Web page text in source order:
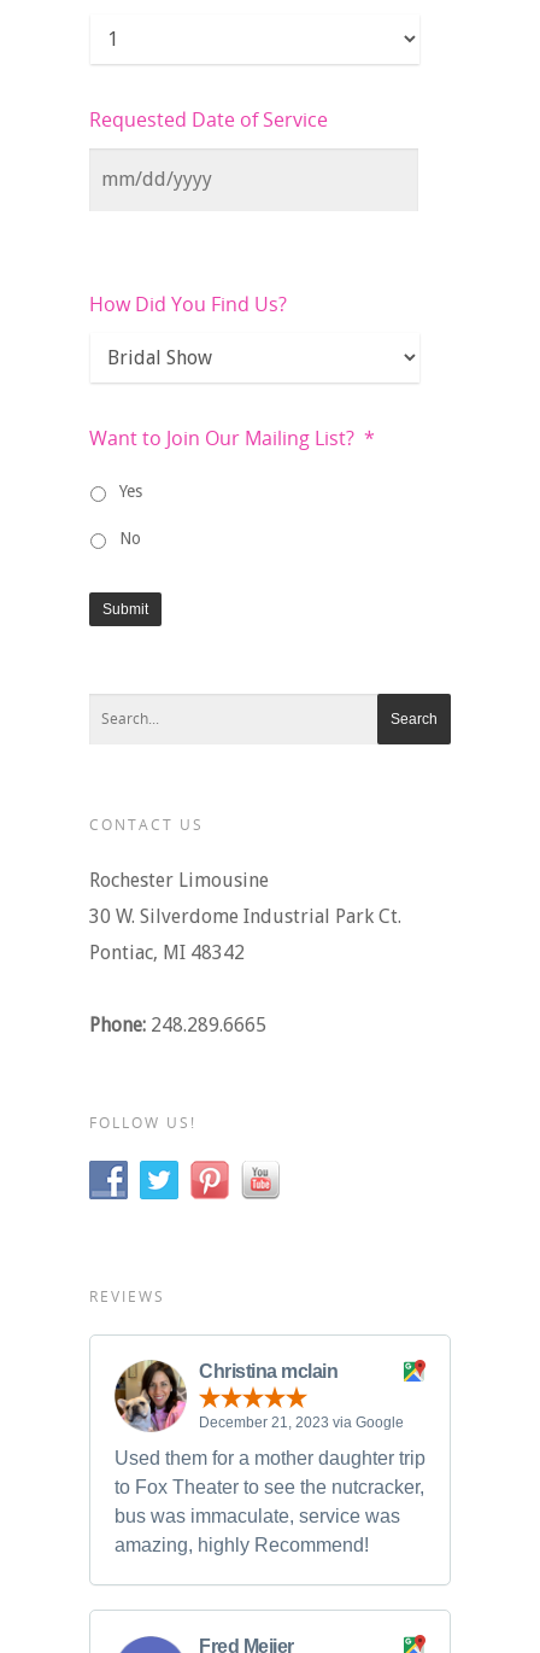
Requested Date of Service
How Did You Find Us?
Want to Join Our Mailing List? *
Yes
No
Submit
CONTACT US
Rochester Limousine
30 W. Silverdome Industrial Park Ct.
Pontiac, MI 48342
Phone: 248.289.6665
FOLLOW US!
REVIEWS
Christina mclain
December 21, 2023 via Google
Used them for a mother daughter trip
to Fox Theater to see the nutcracker,
bus was immaculate, service was
amazing, highly Recommend!
Fred Meijer